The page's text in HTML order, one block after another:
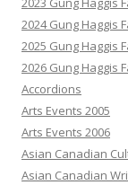
2024 Gung Haggis
2025 Gung Haggis
2026 Gung Haggis
Accordions
Arts Events 2005
Arts Events 2006
Asian Canadian
Asian Canadian